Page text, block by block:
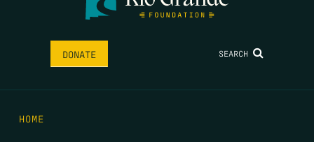
DONATE SEARCH
HOME